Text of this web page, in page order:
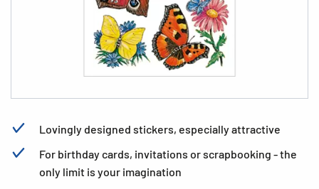
Lovingly designed stickers, especially attractive
For birthday cards, invitations or scrapbooking - the
only limit is your imagination